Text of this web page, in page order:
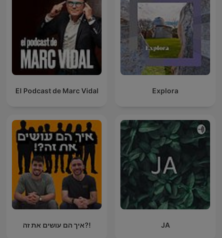
El Podcast de Marc Vidal Explora
איך הם עושים את זה?! JA